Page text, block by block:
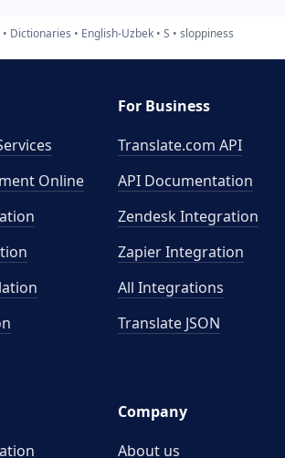
Dictionaries English-Uzbek S sloppiness
Online
For Business
Translate.com API
API Documentation
Zendesk Integration
Zapier Integration
All Integrations
Translate JSON
Company
About us